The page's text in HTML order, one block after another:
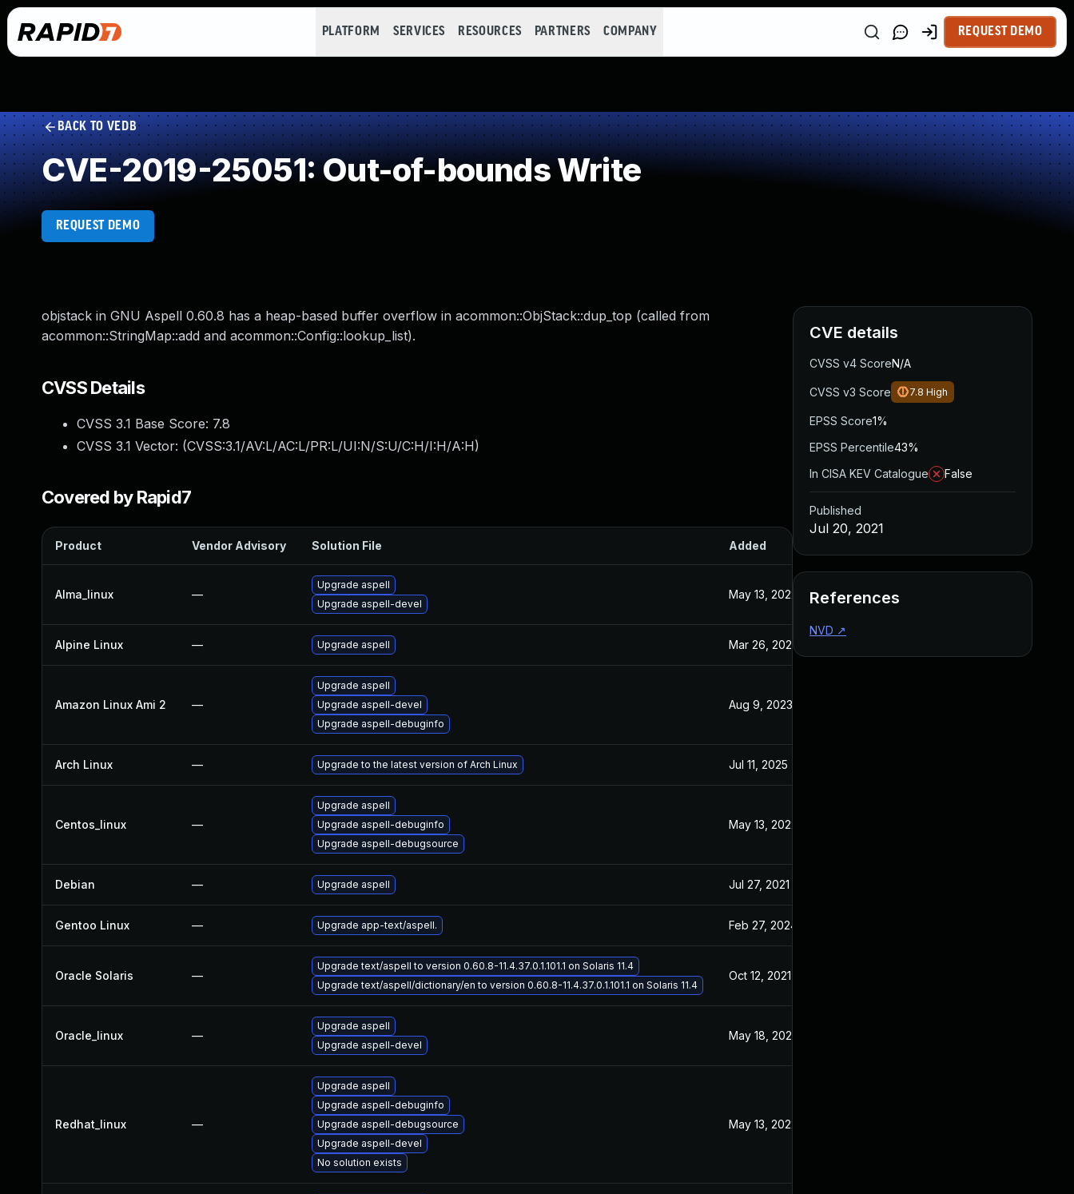
PLATFORM SERVICES RESOURCES PARTNERS COMPANY REQUEST DEMO
BACK TO VEDB
CVE-2019-25051: Out-of-bounds Write
REQUEST DEMO
objstack in GNU Aspell 0.60.8 has a heap-based buffer overflow in acommon::ObjStack::dup_top (called from
acommon::StringMap::add and acommon::Config::lookup_list).
CVSS Details
CVSS 3.1 Base Score: 7.8
CVSS 3.1 Vector: (CVSS:3.1/AV:L/AC:L/PR:L/UI:N/S:U/C:H/I:H/A:H)
Covered by Rapid7
Product Vendor Advisory Solution File Added
Alma_linux —
Upgrade aspell
Upgrade aspell-devel
May 13, 2022 Jul 20, 2021
Alpine Linux — Upgrade aspell Mar 26, 2024
Amazon Linux Ami 2 —
Upgrade aspell
Upgrade aspell-devel
Upgrade aspell-debuginfo
Aug 9, 2023
Arch Linux — Upgrade to the latest version of Arch Linux Jul 11, 2025
Centos_linux —
Upgrade aspell
Upgrade aspell-debuginfo
Upgrade aspell-debugsource
May 13, 2022
Debian — Upgrade aspell Jul 27, 2021
Gentoo Linux — Upgrade app-text/aspell. Feb 27, 2024
Oracle Solaris —
Upgrade text/aspell to version 0.60.8-11.4.37.0.1.101.1 on Solaris 11.4
Upgrade text/aspell/dictionary/en to version 0.60.8-11.4.37.0.1.101.1 on Solaris 11.4
Oct 12, 2021
Oracle_linux —
Upgrade aspell
Upgrade aspell-devel
May 18, 2022
Redhat_linux —
Upgrade aspell
Upgrade aspell-debuginfo
Upgrade aspell-debugsource
Upgrade aspell-devel
No solution exists
May 13, 2022
CVE details
CVSS v4 ScoreN/A
CVSS v3 Score 7.8 High
EPSS Score1%
EPSS Percentile43%
In CISA KEV Catalogue
False
Published
Jul 20, 2021
References
NVD ↗